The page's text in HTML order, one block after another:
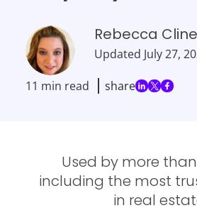
Rebecca Cline
Updated July 27,
11 min read share
Used by more than
including the most
in real